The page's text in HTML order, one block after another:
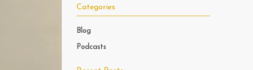
Categories
Blog
Podcasts